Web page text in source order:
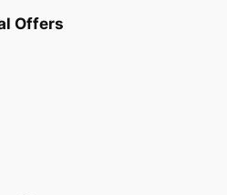
Offers